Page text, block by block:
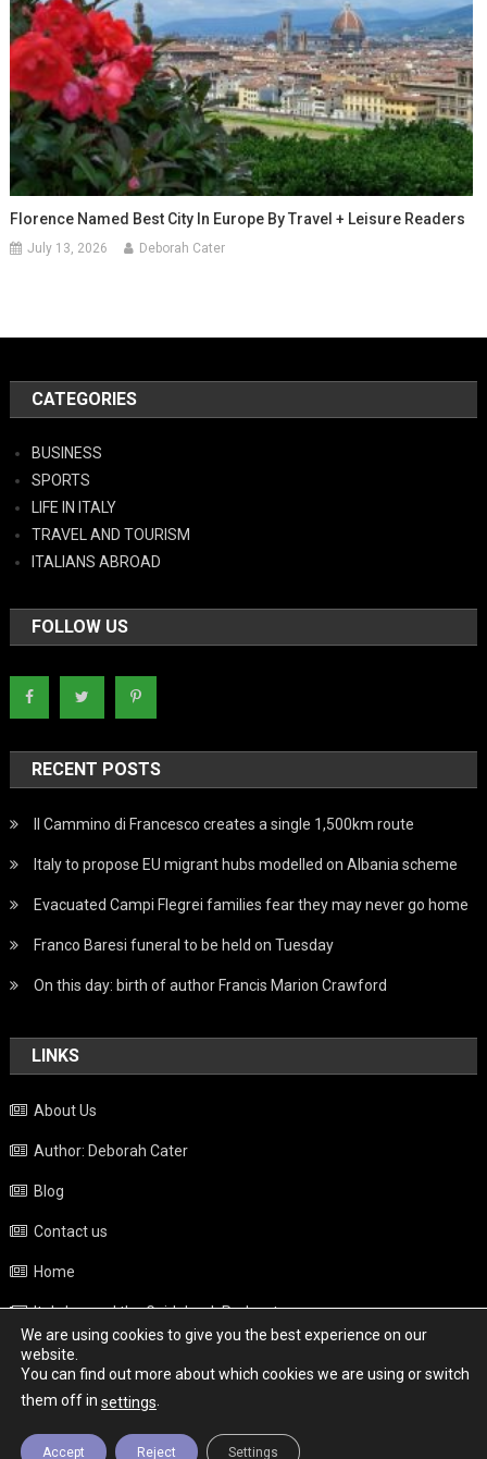
Florence Named Best City In Europe By Travel + Leisure Readers
July 13, 2026 Deborah Cater
CATEGORIES
BUSINESS
SPORTS
LIFE IN ITALY
TRAVEL AND TOURISM
ITALIANS ABROAD
FOLLOW US
RECENT POSTS
Il Cammino di Francesco creates a single 1,500km route
Italy to propose EU migrant hubs modelled on Albania scheme
Evacuated Campi Flegrei families fear they may never go home
Franco Baresi funeral to be held on Tuesday
On this day: birth of author Francis Marion Crawford
LINKS
About Us
Author: Deborah Cater
Blog
Contact us
Home
Italy beyond the Guidebook Podcast
Privacy Policy
Weather
We are using cookies to give you the best experience on our
website.
You can find out more about which cookies we are using or switch
them off in settings.
Accept Reject Settings